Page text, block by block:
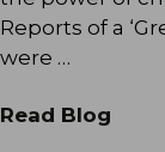
Reports of a
were …
Read Blog